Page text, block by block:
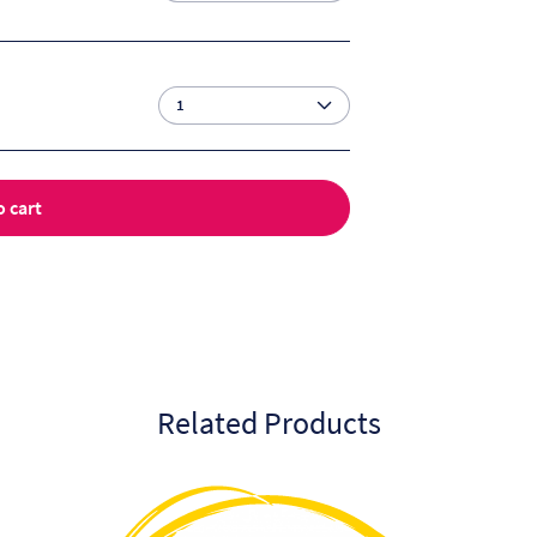
cart
Related Products
product